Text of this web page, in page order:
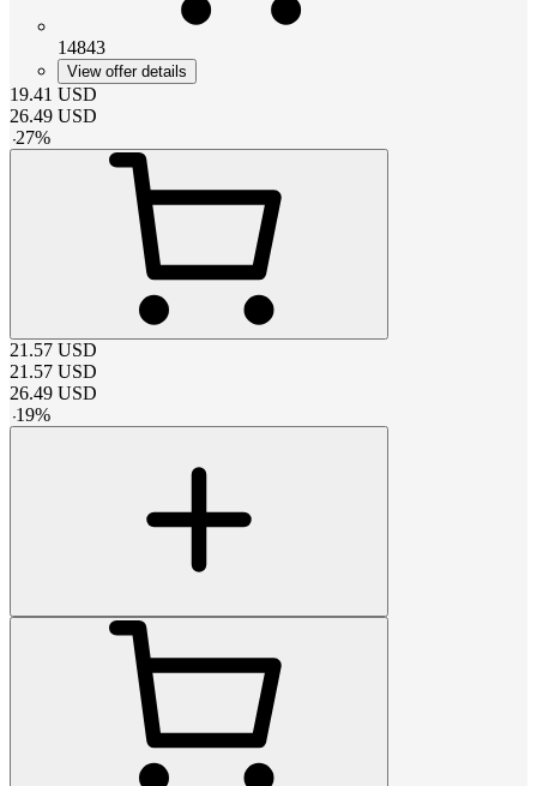
14843
View offer details
19.41 USD
26.49 USD
-27%
21.57 USD
21.57 USD
26.49 USD
-19%